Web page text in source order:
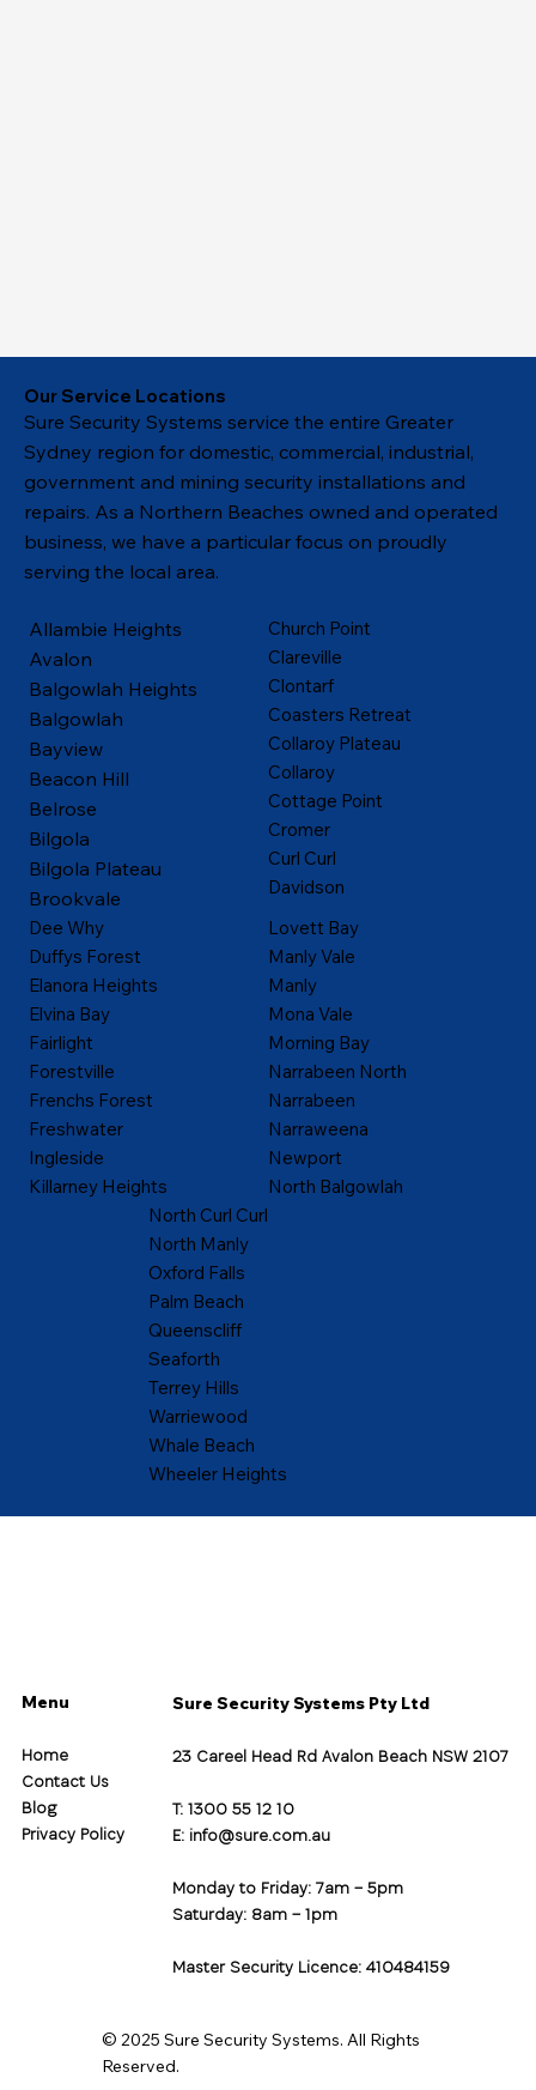
Our Service Locations
Sure Security Systems service the entire Greater
Sydney region for domestic, commercial, industrial,
government and mining security installations and
repairs. As a Northern Beaches owned and operated
business, we have a particular focus on proudly
serving the local area.
Allambie Heights
Avalon
Balgowlah Heights
Balgowlah
Bayview
Beacon Hill
Belrose
Bilgola
Bilgola Plateau
Brookvale
Church Point
Clareville
Clontarf
Coasters Retreat
Collaroy Plateau
Collaroy
Cottage Point
Cromer
Curl Curl
Davidson
Dee Why
Duffys Forest
Elanora Heights
Elvina Bay
Fairlight
Forestville
Frenchs Forest
Freshwater
Ingleside
Killarney Heights
Lovett Bay
Manly Vale
Manly
Mona Vale
Morning Bay
Narrabeen North
Narrabeen
Narraweena
Newport
North Balgowlah
North Curl Curl
North Manly
Oxford Falls
Palm Beach
Queenscliff
Seaforth
Terrey Hills
Warriewood
Whale Beach
Wheeler Heights
Menu
Home
Contact Us
Blog
Privacy Policy
Sure Security Systems Pty Ltd
23 Careel Head Rd Avalon Beach NSW 2107
T: 1300 55 12 10
E: info@sure.com.au
Monday to Friday: 7am – 5pm
Saturday: 8am – 1pm
Master Security Licence: 410484159
© 2025 Sure Security Systems. All Rights
Reserved.